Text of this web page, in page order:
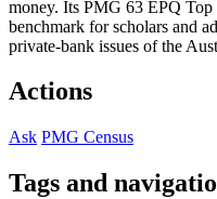
money. Its PMG 63 EPQ Top
benchmark for scholars and
private-bank issues of the
Actions
Ask PMG Census
Tags and